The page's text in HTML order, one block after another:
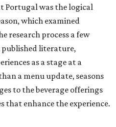
Portugal was the logical
which examined
research process a few
literature,
as a stage at a
a menu update, seasons
to the beverage offerings
that enhance the experience.